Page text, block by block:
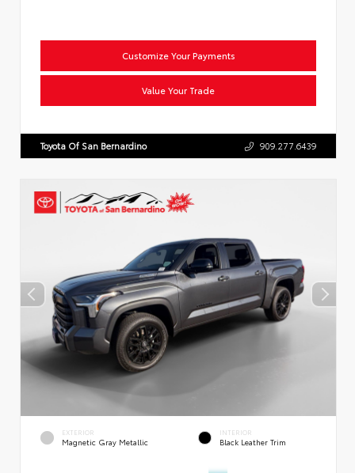
Customize Your Payments
Value Your Trade
Toyota Of San Bernardino 909.277.6439
EXTERIOR
Magnetic Gray Metallic
INTERIOR
Black Leather Trim